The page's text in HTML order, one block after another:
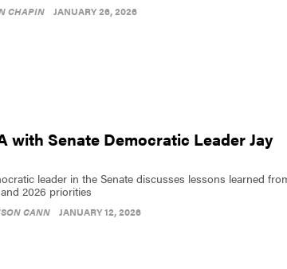
CHAPIN JANUARY 26, 2026
with Senate Democratic Leader Jay
leader in the Senate discusses lessons learned
2026 priorities
CANN JANUARY 12, 2026